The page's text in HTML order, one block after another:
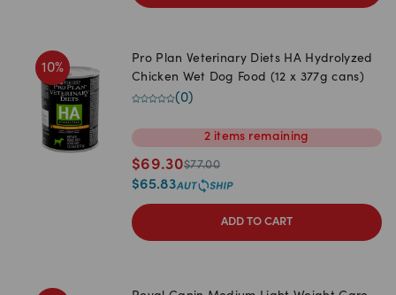
10%
Pro Plan Veterinary Diets HA Hydrolyzed
Chicken Wet Dog Food (12 x 377g cans)
(0)
2 items remaining
$69.30$77.00
$65.83
ADD TO CART